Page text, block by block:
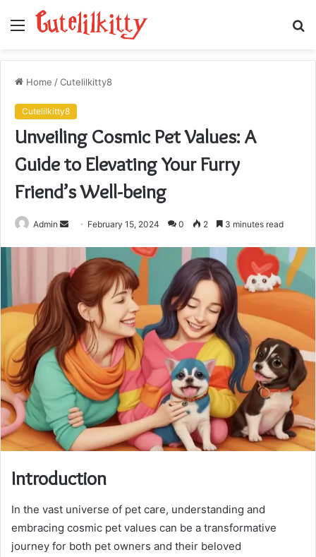
Menu
Home /Cutelilkitty8
Cutelilkitty8
Unveiling Cosmic Pet Values: A
Guide to Elevating Your Furry
Friend’s Well-being
Admin
Send
email
February 15, 2024 0 2 3 minutes read
Introduction
In the vast universe of pet care, understanding and
embracing cosmic pet values can be a transformative
journey for both pet owners and their beloved